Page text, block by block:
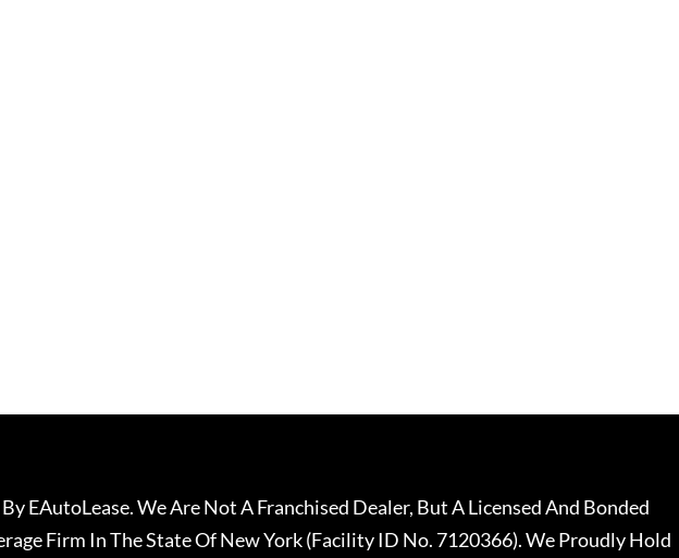
EAutoLease. We Are Not A Franchised Dealer, But A Licensed And Bonded
Firm In The State Of New York (Facility ID No. 7120366). We Proudly Hold